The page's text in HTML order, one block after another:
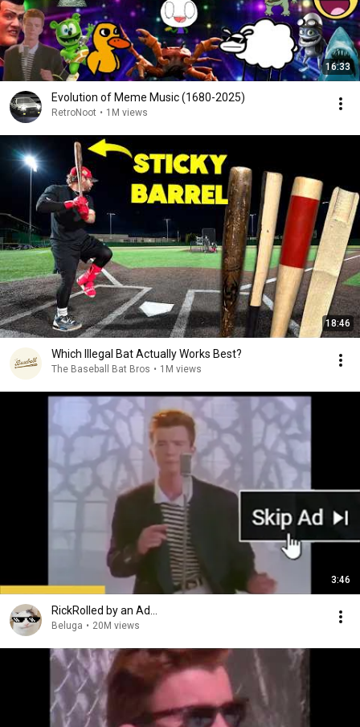
16:33
Evolution of Meme Music (1680-2025)
RetroNoot • 1M views
18:46
Which Illegal Bat Actually Works Best?
The Baseball Bat Bros • 1M views
3:46
RickRolled by an Ad...
Beluga • 20M views